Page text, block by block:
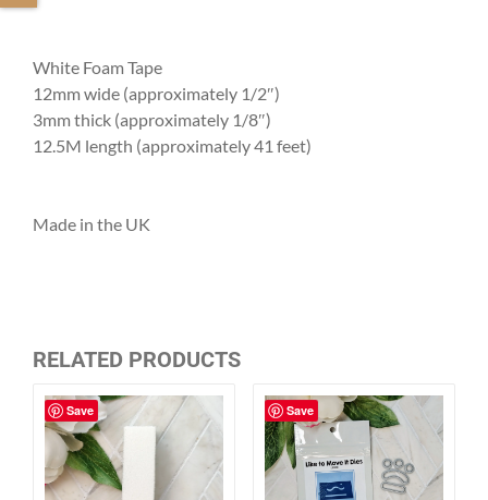
White Foam Tape
12mm wide (approximately 1/2″)
3mm thick (approximately 1/8″)
12.5M length (approximately 41 feet)
Made in the UK
RELATED PRODUCTS
Save Save